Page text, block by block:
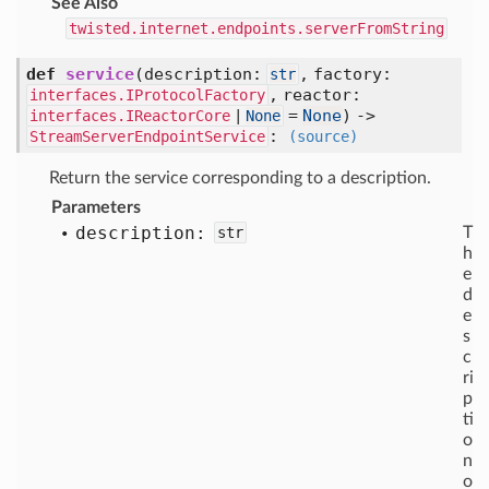
twisted.internet.endpoints.serverFromString
def service(description: str , factory:
interfaces.IProtocolFactory , reactor:
interfaces.IReactorCore None = None) ->
StreamServerEndpointService : (source)
Return the service corresponding to a description.
Parameters
description: str
T
h
e
d
e
s
c
ri
p
ti
o
n
o